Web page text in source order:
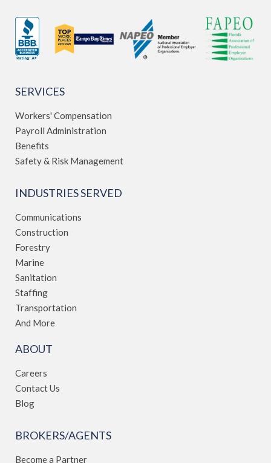
SERVICES
Workers' Compensation
Payroll Administration
Benefits
Safety & Risk Management
INDUSTRIES SERVED
Communications
Construction
Forestry
Marine
Sanitation
Staffing
Transportation
And More
ABOUT
Careers
Contact Us
Blog
BROKERS/AGENTS
Become a Partner